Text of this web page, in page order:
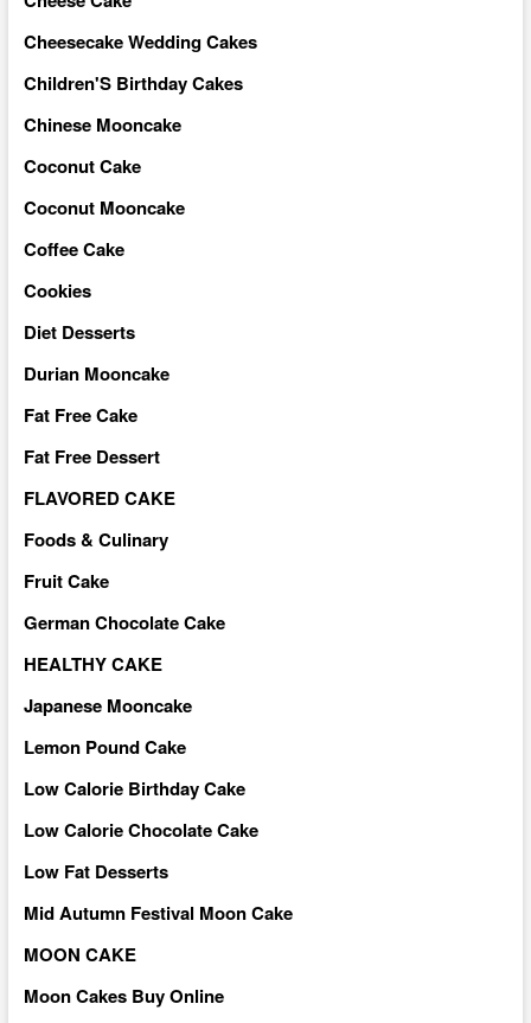
Cheesecake Wedding Cakes
Children'S Birthday Cakes
Chinese Mooncake
Coconut Cake
Coconut Mooncake
Coffee Cake
Cookies
Diet Desserts
Durian Mooncake
Fat Free Cake
Fat Free Dessert
FLAVORED CAKE
Foods & Culinary
Fruit Cake
German Chocolate Cake
HEALTHY CAKE
Japanese Mooncake
Lemon Pound Cake
Low Calorie Birthday Cake
Low Calorie Chocolate Cake
Low Fat Desserts
Mid Autumn Festival Moon Cake
MOON CAKE
Moon Cakes Buy Online